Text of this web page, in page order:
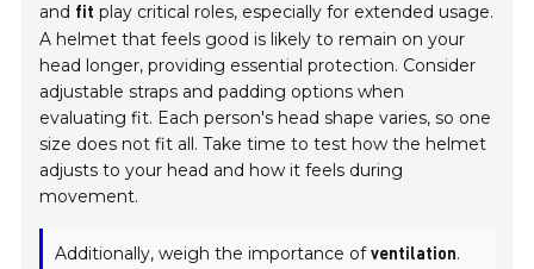
and fit play critical roles, especially for extended usage.
A helmet that feels good is likely to remain on your
head longer, providing essential protection. Consider
adjustable straps and padding options when
evaluating fit. Each person's head shape varies, so one
size does not fit all. Take time to test how the helmet
adjusts to your head and how it feels during
movement.
Additionally, weigh the importance ofventilation.